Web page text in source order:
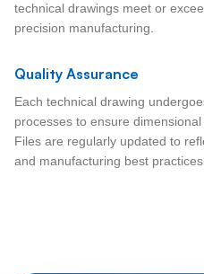
technical drawings meet or
precision manufacturing.
Quality Assurance
Each technical drawing
processes to ensure
Files are regularly updated to
and manufacturing best practices.